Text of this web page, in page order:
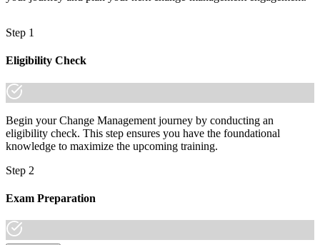
Step 1
Eligibility Check
Begin your Change Management journey by conducting an
eligibility check. This step ensures you have the foundational
knowledge to maximize the upcoming training.
Step 2
Exam Preparation